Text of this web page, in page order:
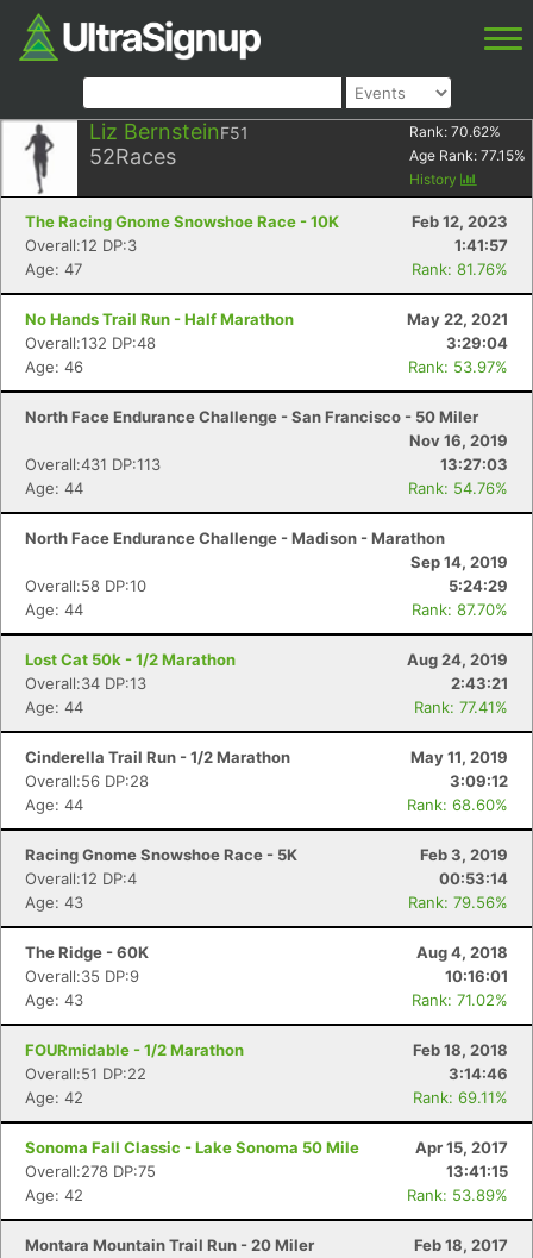
Liz BernsteinF51
52Races
Rank: 70.62%
Age Rank: 77.15%
History
The Racing Gnome Snowshoe Race - 10K
Feb 12, 2023
Overall:12 DP:3
1:41:57
Age: 47
Rank: 81.76%
No Hands Trail Run - Half Marathon
May 22, 2021
Overall:132 DP:48
3:29:04
Age: 46
Rank: 53.97%
North Face Endurance Challenge - San Francisco - 50 Miler
Nov 16, 2019
Overall:431 DP:113
13:27:03
Age: 44
Rank: 54.76%
North Face Endurance Challenge - Madison - Marathon
Sep 14, 2019
Overall:58 DP:10
5:24:29
Age: 44
Rank: 87.70%
Lost Cat 50k - 1/2 Marathon
Aug 24, 2019
Overall:34 DP:13
2:43:21
Age: 44
Rank: 77.41%
Cinderella Trail Run - 1/2 Marathon
May 11, 2019
Overall:56 DP:28
3:09:12
Age: 44
Rank: 68.60%
Racing Gnome Snowshoe Race - 5K
Feb 3, 2019
Overall:12 DP:4
00:53:14
Age: 43
Rank: 79.56%
The Ridge - 60K
Aug 4, 2018
Overall:35 DP:9
10:16:01
Age: 43
Rank: 71.02%
FOURmidable - 1/2 Marathon
Feb 18, 2018
Overall:51 DP:22
3:14:46
Age: 42
Rank: 69.11%
Sonoma Fall Classic - Lake Sonoma 50 Mile
Apr 15, 2017
Overall:278 DP:75
13:41:15
Age: 42
Rank: 53.89%
Montara Mountain Trail Run - 20 Miler
Feb 18, 2017